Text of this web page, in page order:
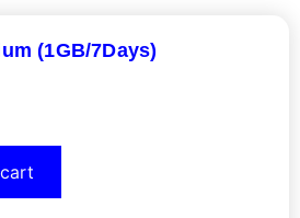
(1GB/7Days)